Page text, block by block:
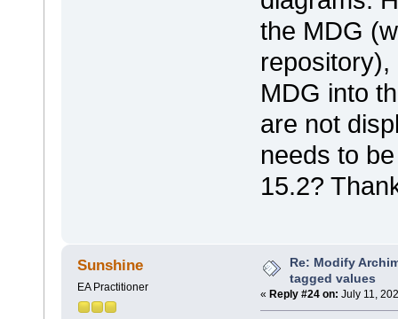
the MDG
MDG into
are not
needs to
15.2?
Sunshine
EA Practitioner
Re: Modify
tagged values
« Reply #24 on: July 11,